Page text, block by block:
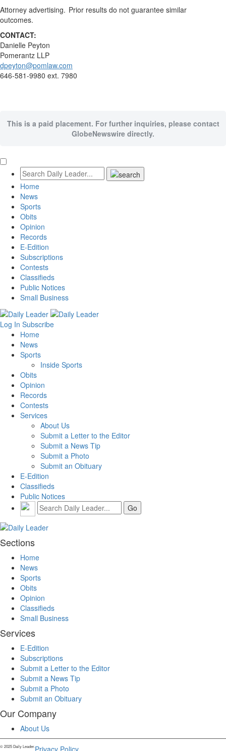
Attorney advertising. Prior results do not guarantee similar
outcomes.
CONTACT:
Danielle Peyton
Pomerantz LLP
dpeyton@pomlaw.com
646-581-9980 ext. 7980
This is a paid placement. For further inquiries, please contact
GlobeNewswire directly.
Home
News
Sports
Obits
Opinion
Records
E-Edition
Subscriptions
Contests
Classifieds
Public Notices
Small Business
Log In Subscribe
Home
News
Sports
Inside Sports
Obits
Opinion
Records
Contests
Services
About Us
Submit a Letter to the Editor
Submit a News Tip
Submit a Photo
Submit an Obituary
E-Edition
Classifieds
Public Notices
Sections
Home
News
Sports
Obits
Opinion
Classifieds
Small Business
Services
E-Edition
Subscriptions
Submit a Letter to the Editor
Submit a News Tip
Submit a Photo
Submit an Obituary
Our Company
About Us
© 2025 Daily Leader.